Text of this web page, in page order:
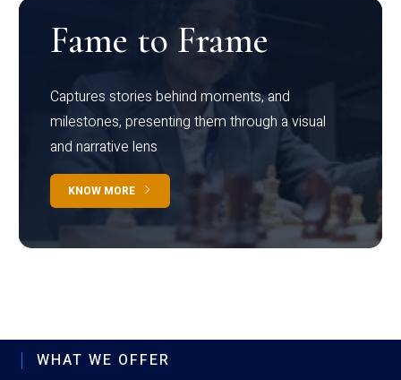
Fame to Frame
Captures stories behind moments, and
milestones, presenting them through a visual
and narrative lens
KNOW MORE
WHAT WE OFFER